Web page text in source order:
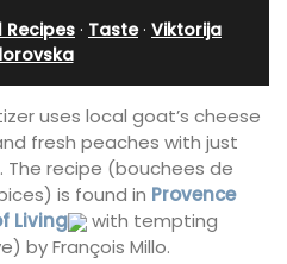
Recipes · Taste· Viktorija
uses local goat’s cheese
fresh peaches with just
recipe (bouchees de
is found in Provence
Living
with tempting
by François Millo.